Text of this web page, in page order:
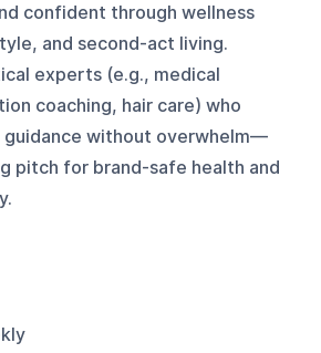
confident through wellness
and second-act living.
experts (e.g., medical
coaching, hair care) who
guidance without overwhelm—
pitch for brand-safe health and